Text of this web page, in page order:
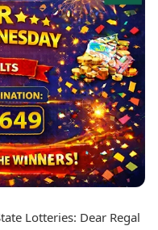
Panchang
Janam Kundli
Predictions 2026
Guide
Vastu for Home
Consultation
Matching
& Finance
Lotteries: Dear Regal